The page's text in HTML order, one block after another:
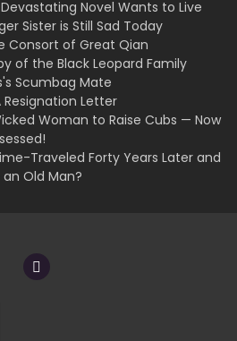
Novel Wants to Live
Sister is Still Sad Today
Consort of Great Qian
of the Black Leopard Family
Scumbag Mate
Resignation Letter
Woman to Raise Cubs — Now
Traveled Forty Years Later and
Old Man?